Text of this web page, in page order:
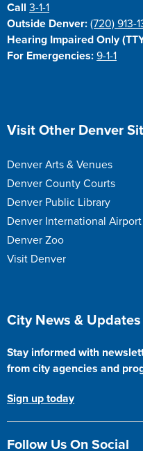
Call3-1-1
Outside Denver: (720) 913-
Hearing Impaired Only
For Emergencies: 9-1-1
Site Footer
Visit Other Denver
Denver Arts & Venues
Denver County Courts
Denver Public Library
Denver International Airport
Denver Zoo
Visit Denver
Site Footer
City News & Updates
Stay informed with
from city agencies and
Sign up today
Follow Us On Social